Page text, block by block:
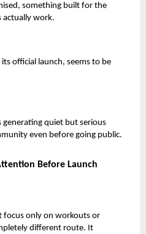
something built for the
actually work.
official launch, seems to be
quiet but serious
even before going public.
Before Launch
focus only on workouts or
different route. It